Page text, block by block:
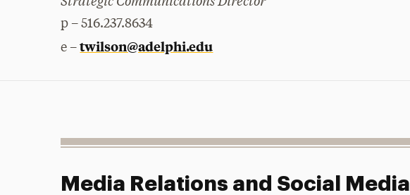
p – 516.237.8634
e –twilson@adelphi.edu
Media Relations and Social Media